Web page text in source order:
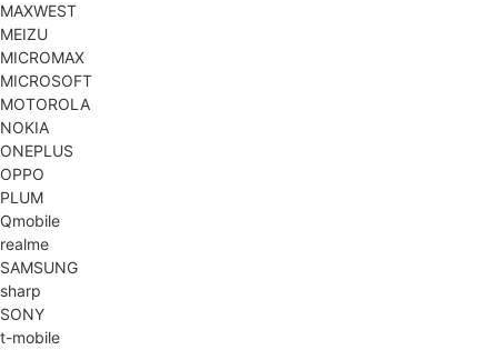
MAXWEST
MEIZU
MICROMAX
MICROSOFT
MOTOROLA
NOKIA
ONEPLUS
OPPO
PLUM
Qmobile
realme
SAMSUNG
sharp
SONY
t-mobile